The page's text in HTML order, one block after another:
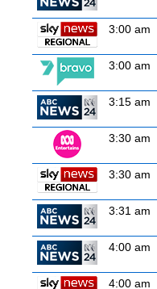
3:00 am
3:00 am
3:15 am
3:30 am
3:30 am
3:31 am
4:00 am
4:00 am